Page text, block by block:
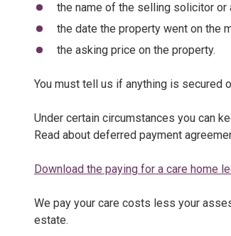
the name of the selling solicitor or
the date the property went on the
the asking price on the property.
You must tell us if anything is secured
Under certain circumstances you can
Read about deferred payment
Download the paying for a care home
We pay your care costs less your
estate.